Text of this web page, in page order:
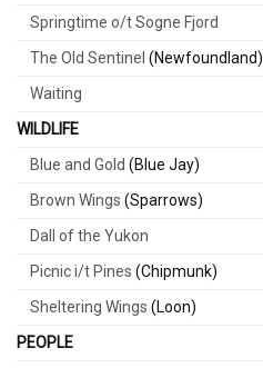
Springtime o/t Sogne Fjord
The Old Sentinel (Newfoundland)
Waiting
WILDLIFE
Blue and Gold (Blue Jay)
Brown Wings (Sparrows)
Dall of the Yukon
Picnic i/t Pines (Chipmunk)
Sheltering Wings (Loon)
PEOPLE